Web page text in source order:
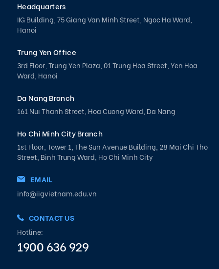
Headquarters
IIG Building, 75 Giang Van Minh Street, Ngoc Ha Ward,
Hanoi
Trung Yen Office
3rd Floor, Trung Yen Plaza, 01 Trung Hoa Street, Yen Hoa
Ward, Hanoi
Da Nang Branch
161 Nui Thanh Street, Hoa Cuong Ward, Da Nang
Ho Chi Minh City Branch
1st Floor, Tower 1, The Sun Avenue Building, 28 Mai Chi Tho
Street, Binh Trung Ward, Ho Chi Minh City
EMAIL
info@iigvietnam.edu.vn
CONTACT US
Hotline:
1900 636 929